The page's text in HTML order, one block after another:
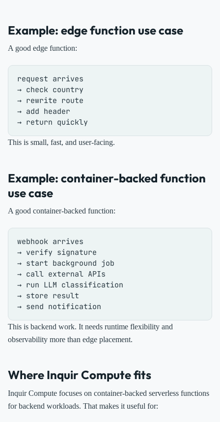
Example: edge function use case
A good edge function:
request arrives
→ check country
→ rewrite route
→ add header
This is small, fast, and user-facing.
Example: container-backed function
use case
A good container-backed function:
webhook arrives
→ verify signature
→ start background job
→ call external APIs
→ run LLM classification
→ store result
This is backend work. It needs runtime flexibility and
observability more than edge placement.
Where Inquir Compute fits
Inquir Compute focuses on container-backed serverless functions
for backend workloads. That makes it useful for: